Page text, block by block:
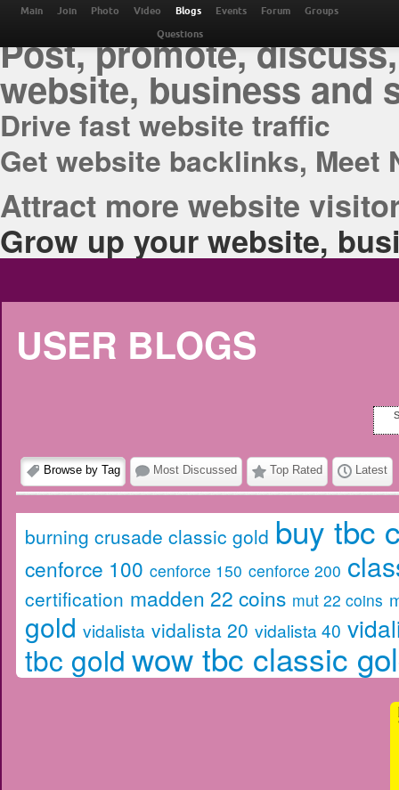
THE BEST ONLINE
Post, promote,
website, business and
Drive fast website traffic
Get website backlinks, Meet
Attract more website
Grow up your website,
Main Join Photo Video Blogs Events Forum Groups
Questions
USER BLOGS
Browse by Tag Most Discussed Top Rated Latest
burning crusade classic gold buy tbc
cenforce 100 cenforce 150 cenforce 200
certification madden 22 coins mut 22 coins
gold vidalista vidalista 20 vidalista 40
tbc gold wow tbc classic